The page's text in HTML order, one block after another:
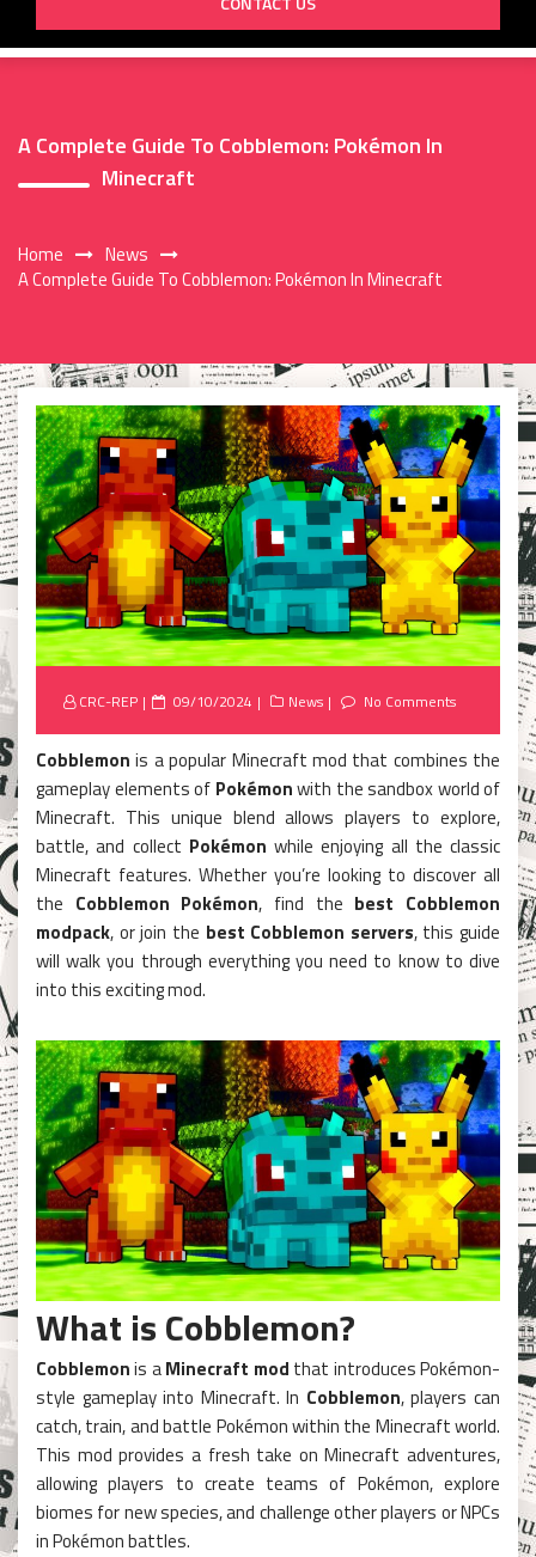
A Complete Guide To Cobblemon: Pokémon In
Minecraft
Home
News
A Complete Guide To Cobblemon: Pokémon In Minecraft
CRC-REP
Posted
09/10/2024 News No Comments
Cobblemon is a popular Minecraft mod that combines the
gameplay elements of Pokémonwith the sandbox world of
Minecraft. This unique blend allows players to explore,
battle, and collect Pokémon while enjoying all the classic
Minecraft features. Whether you’re looking to discover all
the Cobblemon Pokémon, find the best Cobblemon
modpack, or join the best Cobblemon servers, this guide
will walk you through everything you need to know to dive
into this exciting mod.
What is Cobblemon?
Cobblemonis aMinecraft mod that introduces Pokémon-
style gameplay into Minecraft. In Cobblemon, players can
catch, train, and battle Pokémon within the Minecraft world.
This mod provides a fresh take on Minecraft adventures,
allowing players to create teams of Pokémon, explore
biomes for new species, and challenge other players or NPCs
in Pokémon battles.